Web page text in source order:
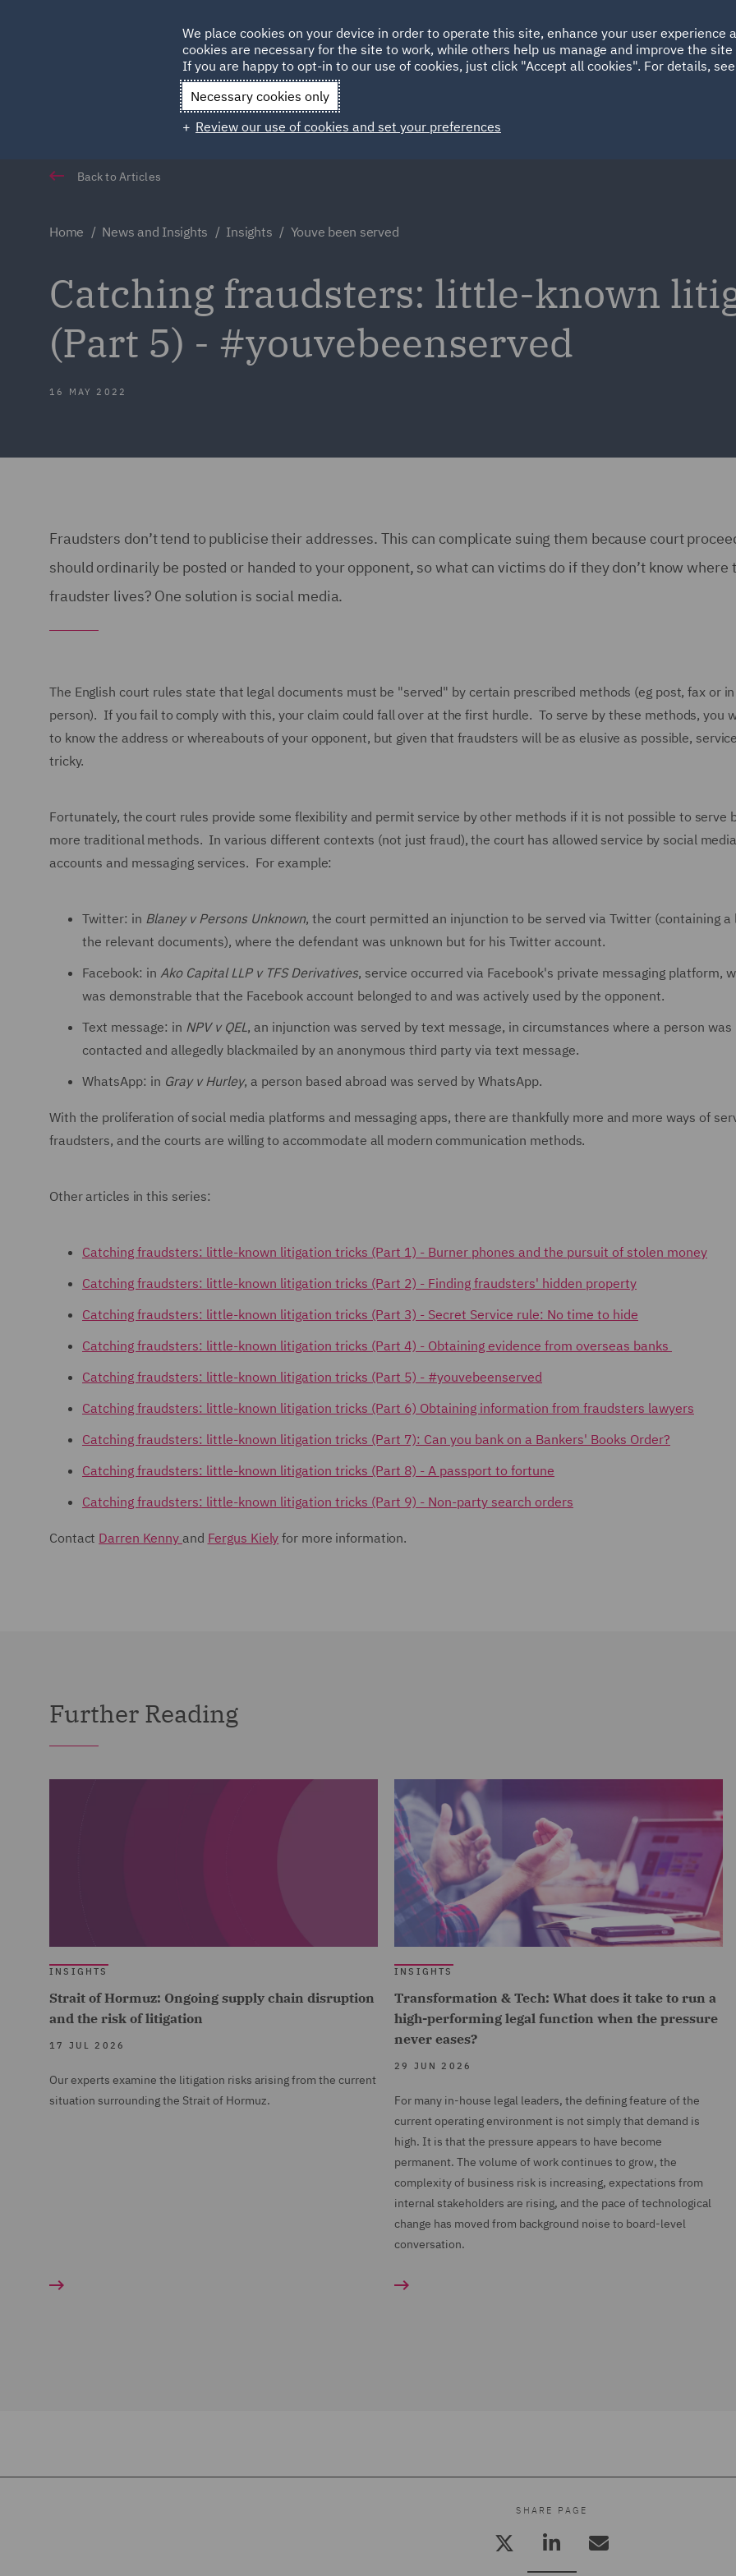
HOME ABOUT SUSTAINABILITY
Qatar Spain UAE
Back to Articles
Home News and Insights Insights Youve been served
Catching fraudsters: little-known
(Part 5) - #youvebeenserved
16 MAY 2022
Fraudsters don’t tend to publicise their addresses. This can complicate suing them because court
should ordinarily be posted or handed to your opponent, so what can victims do if they don’t know where
fraudster lives? One solution is social media.
The English court rules state that legal documents must be "served" by certain prescribed methods (eg post, fax or in
person). If you fail to comply with this, your claim could fall over at the first hurdle. To serve by these methods, you
to know the address or whereabouts of your opponent, but given that fraudsters will be as elusive as possible,
tricky.
Fortunately, the court rules provide some flexibility and permit service by other methods if it is not possible to serve
more traditional methods. In various different contexts (not just fraud), the court has allowed service by social
accounts and messaging services. For example:
Twitter: in Blaney v Persons Unknown, the court permitted an injunction to be served via Twitter (containing a
the relevant documents), where the defendant was unknown but for his Twitter account.
Facebook: in Ako Capital LLP v TFS Derivatives, service occurred via Facebook's private messaging platform,
was demonstrable that the Facebook account belonged to and was actively used by the opponent.
Text message: in NPV v QEL, an injunction was served by text message, in circumstances where a person was
contacted and allegedly blackmailed by an anonymous third party via text message.
WhatsApp: in Gray v Hurley, a person based abroad was served by WhatsApp.
With the proliferation of social media platforms and messaging apps, there are thankfully more and more ways of
fraudsters, and the courts are willing to accommodate all modern communication methods.
Other articles in this series:
Catching fraudsters: little-known litigation tricks (Part 1) - Burner phones and the pursuit of stolen money
Catching fraudsters: little-known litigation tricks (Part 2) - Finding fraudsters' hidden property
Catching fraudsters: little-known litigation tricks (Part 3) - Secret Service rule: No time to hide
Catching fraudsters: little-known litigation tricks (Part 4) - Obtaining evidence from overseas banks
Catching fraudsters: little-known litigation tricks (Part 5) - #youvebeenserved
Catching fraudsters: little-known litigation tricks (Part 6) Obtaining information from fraudsters lawyers
Catching fraudsters: little-known litigation tricks (Part 7): Can you bank on a Bankers' Books Order?
Catching fraudsters: little-known litigation tricks (Part 8) - A passport to fortune
Catching fraudsters: little-known litigation tricks (Part 9) - Non-party search orders
Contact Darren Kenny and Fergus Kiely for more information.
Further Reading
INSIGHTS
Strait of Hormuz: Ongoing supply chain disruption
and the risk of litigation
17 JUL 2026
Our experts examine the litigation risks arising from the current
situation surrounding the Strait of Hormuz.
INSIGHTS
Transformation & Tech: What does it take to run a
high-performing legal function when the pressure
never eases?
29 JUN 2026
For many in-house legal leaders, the defining feature of the
current operating environment is not simply that demand is
high. It is that the pressure appears to have become
permanent. The volume of work continues to grow, the
complexity of business risk is increasing, expectations from
internal stakeholders are rising, and the pace of technological
change has moved from background noise to board-level
conversation.
SHARE PAGE
We place cookies on your device in order to operate this site, enhance your user experience
cookies are necessary for the site to work, while others help us manage and improve the
If you are happy to opt-in to our use of cookies, just click "Accept all cookies". For details,
Necessary cookies only
Review our use of cookies and set your preferences